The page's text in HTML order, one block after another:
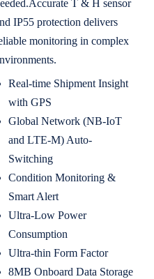
T & H sensor
IP55 protection delivers
monitoring in complex
Real-time Shipment Insight
with GPS
Global Network (NB-IoT
and LTE-M) Auto-
Switching
Condition Monitoring &
Smart Alert
Ultra-Low Power
Consumption
Ultra-thin Form Factor
8MB Onboard Data Storage